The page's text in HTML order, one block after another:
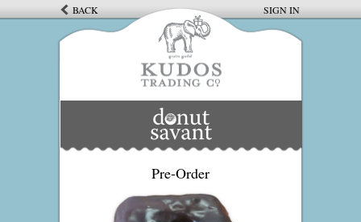
SIGN IN
BACK
Pre-Order